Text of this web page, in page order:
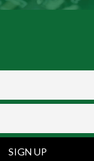
SIGN UP